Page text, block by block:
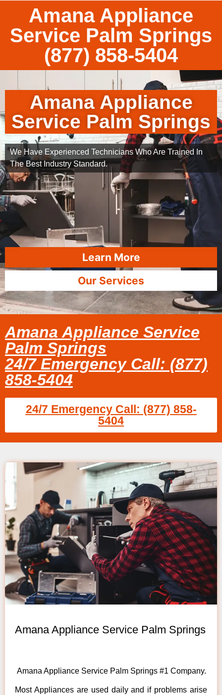
Amana Appliance
Service Palm Springs
(877) 858-5404
Amana Appliance
Service Palm Springs
We Have Experienced Technicians Who Are Trained In
The Best Industry Standard.
Learn More
Our Services
Amana Appliance Service
Palm Springs
24/7 Emergency Call: (877)
858-5404
24/7 Emergency Call: (877) 858-
5404
Amana Appliance Service Palm Springs
Amana Appliance Service Palm Springs #1 Company.
Most Appliances are used daily and if problems arise